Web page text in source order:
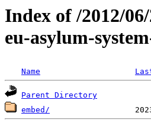
Index of /2012/
eu-asylum-
Name
Parent Directory
embed/